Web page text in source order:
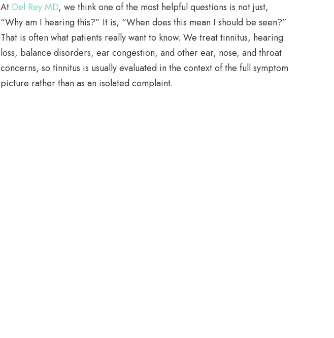
At Del Rey MD, we think one of the most helpful questions is not just,
“Why am I hearing this?” It is, “When does this mean I should be seen?”
That is often what patients really want to know. We treat tinnitus, hearing
loss, balance disorders, ear congestion, and other ear, nose, and throat
concerns, so tinnitus is usually evaluated in the context of the full symptom
picture rather than as an isolated complaint.